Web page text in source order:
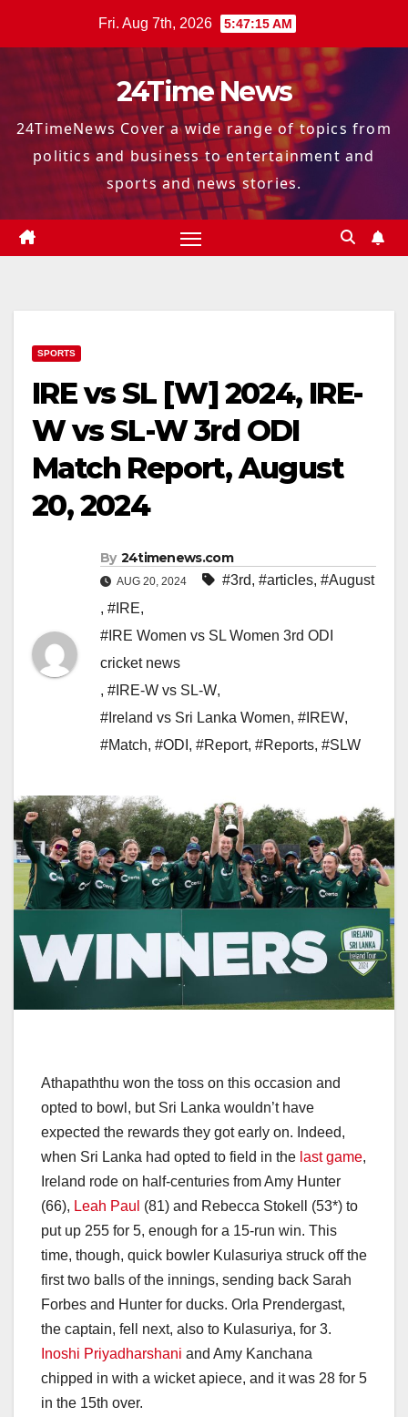
Fri. Aug 7th, 2026 5:47:16 AM
24Time News
24TimeNews Cover a wide range of topics from
politics and business to entertainment and
sports and news stories.
SPORTS
IRE vs SL [W] 2024, IRE-
W vs SL-W 3rd ODI
Match Report, August
20, 2024
By 24timenews.com
AUG 20, 2024 #3rd, #articles, #August
, #IRE,
#IRE Women vs SL Women 3rd ODI
cricket news
, #IRE-W vs SL-W,
#Ireland vs Sri Lanka Women, #IREW,
#Match, #ODI , #Report, #Reports, #SLW
Athapaththu won the toss on this occasion and
opted to bowl, but Sri Lanka wouldn’t have
expected the rewards they got early on. Indeed,
when Sri Lanka had opted to field in the last game,
Ireland rode on half-centuries from Amy Hunter
(66), Leah Paul (81) and Rebecca Stokell (53*) to
put up 255 for 5, enough for a 15-run win. This
time, though, quick bowler Kulasuriya struck off the
first two balls of the innings, sending back Sarah
Forbes and Hunter for ducks. Orla Prendergast,
the captain, fell next, also to Kulasuriya, for 3.
Inoshi Priyadharshani and Amy Kanchana
chipped in with a wicket apiece, and it was 28 for 5
in the 15th over.